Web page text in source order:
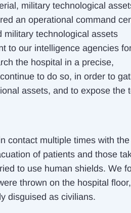
military technological
an operational command
military technological assets
to our intelligence agencies for
the hospital in a precise,
to do so, in order to
assets, and to expose the
contact multiple times with the
of patients and those
to use human shields. We
thrown on the hospital
disguised as civilians.